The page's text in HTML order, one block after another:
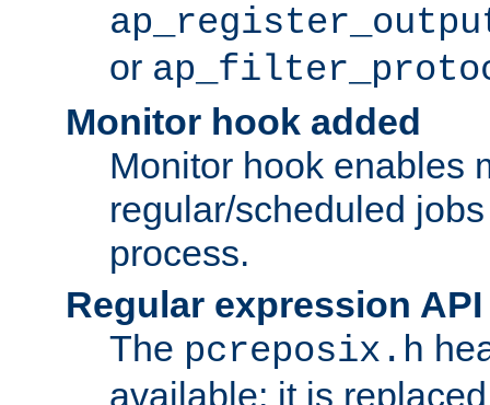
or
Monitor hook added
Monitor hook enables
regular/scheduled
process.
Regular expression
The pcreposix.h
available; it is